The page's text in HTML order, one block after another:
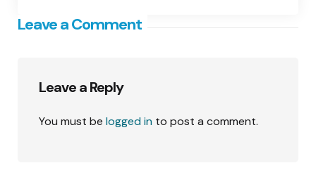
Leave a Comment
Leave a Reply
You must be logged in to post a comment.